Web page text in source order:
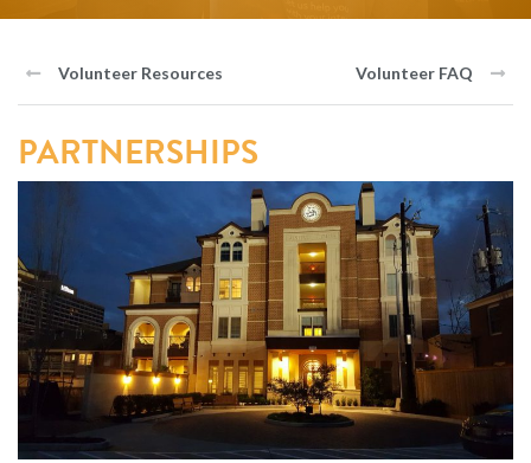
Volunteer Resources Volunteer FAQ
PARTNERSHIPS